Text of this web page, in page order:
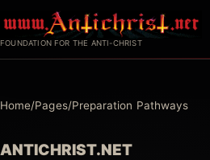
to
FOUNDATION FOR THE ANTI-CHRIST
Home/Pages/Preparation Pathways
ANTICHRIST.NET